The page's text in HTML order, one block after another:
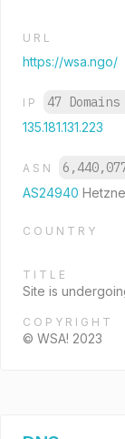
URL
https://wsa.ngo/
IP 47 Domains
135.181.131.223
ASN
AS24940
COUNTRY
TITLE
Site is
COPYRIGHT
© WSA! 2023